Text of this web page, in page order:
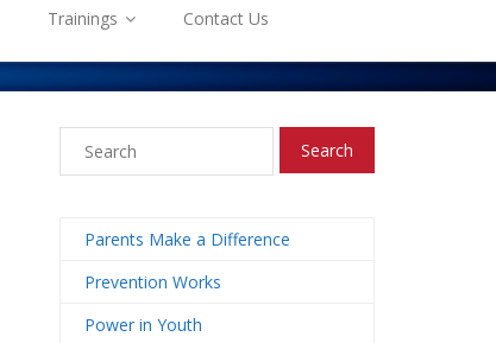
Trainings Contact Us
Parents Make a Difference
Prevention Works
Power in Youth